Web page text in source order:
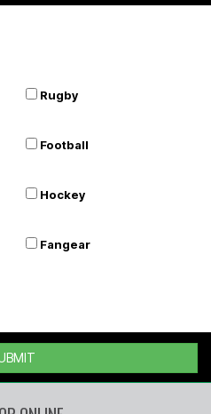
Rugby
Football
Hockey
Fangear